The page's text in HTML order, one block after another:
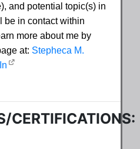
and potential topic(s) in
be in contact within
more about me by
at: Stepheca M.
CERTIFICATIONS: